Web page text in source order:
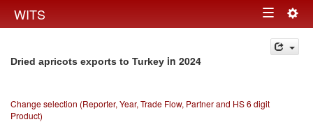
WITS Toggle
navigation
Dried apricots exports to Turkey in 2024
Change selection (Reporter, Year, Trade Flow, Partner and HS 6 digit
Product)